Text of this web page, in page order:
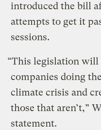
introduced the bill
attempts to get it
sessions.
“This legislation will
companies doing
climate crisis and
those that aren’t,”
statement.